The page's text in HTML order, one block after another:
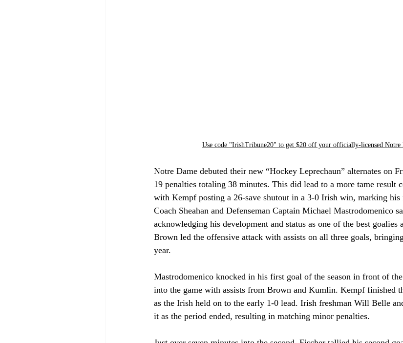
Use code "IrishTribune20" to get $20 off your officially-licensed Notre
Notre Dame debuted their new “Hockey Leprechaun” alternates on
19 penalties totaling 38 minutes. This did lead to a more tame result
with Kempf posting a 26-save shutout in a 3-0 Irish win, marking his
Coach Sheahan and Defenseman Captain Michael Mastrodomenico
acknowledging his development and status as one of the best goalies
Brown led the offensive attack with assists on all three goals,
year.
Mastrodomenico knocked in his first goal of the season in front of
into the game with assists from Brown and Kumlin. Kempf finished
as the Irish held on to the early 1-0 lead. Irish freshman Will Belle
it as the period ended, resulting in matching minor penalties.